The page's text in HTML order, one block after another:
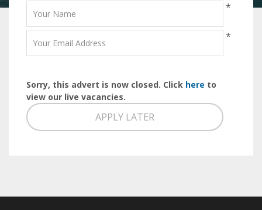
*
*
Sorry, this advert is now closed. Click here to
view our live vacancies.